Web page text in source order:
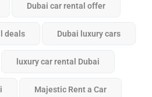
Dubai car rental offer
deals Dubai luxury cars
luxury car rental Dubai
Majestic Rent a Car